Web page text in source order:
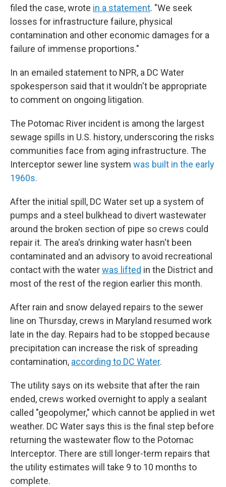
filed the case, wrote in a statement. "We seek
losses for infrastructure failure, physical
contamination and other economic damages for a
failure of immense proportions."
In an emailed statement to NPR, a DC Water
spokesperson said that it wouldn't be appropriate
to comment on ongoing litigation.
The Potomac River incident is among the largest
sewage spills in U.S. history, underscoring the risks
communities face from aging infrastructure. The
Interceptor sewer line system was built in the early
1960s.
After the initial spill, DC Water set up a system of
pumps and a steel bulkhead to divert wastewater
around the broken section of pipe so crews could
repair it. The area's drinking water hasn't been
contaminated and an advisory to avoid recreational
contact with the waterwas lifted in the District and
most of the rest of the region earlier this month.
After rain and snow delayed repairs to the sewer
line on Thursday, crews in Maryland resumed work
late in the day. Repairs had to be stopped because
precipitation can increase the risk of spreading
contamination, according to DC Water.
The utility says on its website that after the rain
ended, crews worked overnight to apply a sealant
called "geopolymer," which cannot be applied in wet
weather. DC Water says this is the final step before
returning the wastewater flow to the Potomac
Interceptor. There are still longer-term repairs that
the utility estimates will take 9 to 10 months to
complete.